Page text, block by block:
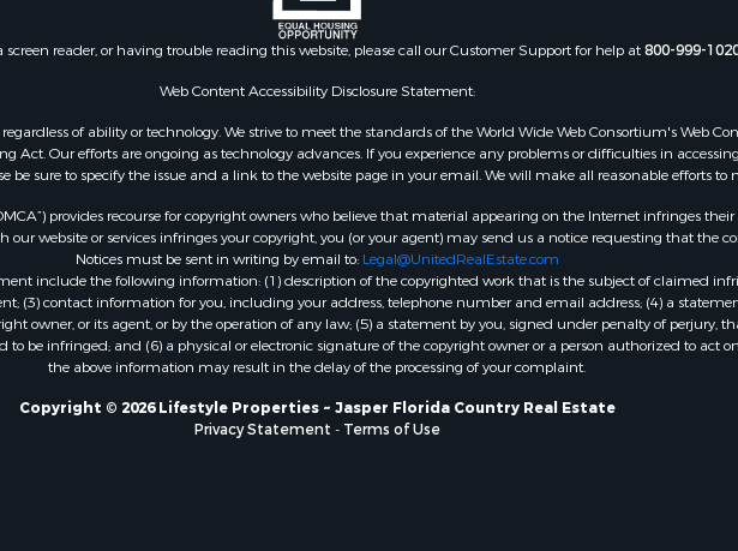
screen reader, or having trouble reading this website, please call our Customer Support for help at800-999-
Web Content Accessibility Disclosure Statement:
of ability or technology. We strive to meet the standards of the World Wide Web Consortium's Web
Act. Our efforts are ongoing as technology advances. If you experience any problems or difficulties in
be sure to specify the issue and a link to the website page in your email. We will make all reasonable efforts to
provides recourse for copyright owners who believe that material appearing on the Internet infringes
website or services infringes your copyright, you (or your agent) may send us a notice requesting that the
Notices must be sent in writing by email to: Legal@UnitedRealEstate.com
include the following information: (1) description of the copyrighted work that is the subject of claimed
(3) contact information for you, including your address, telephone number and email address; (4) a
owner, or its agent, or by the operation of any law; (5) a statement by you, signed under penalty of perjury,
be infringed; and (6) a physical or electronic signature of the copyright owner or a person authorized to act
the above information may result in the delay of the processing of your complaint.
Copyright © 2026 Lifestyle Properties ~ Jasper Florida Country Real Estate
Privacy Statement - Terms of Use